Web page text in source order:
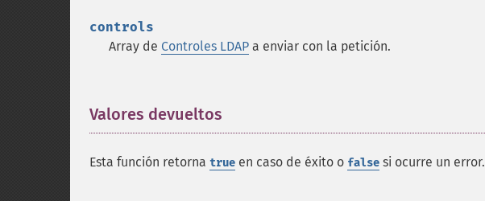
controls
Array de Controles LDAP a enviar con la petición.
Valores devueltos
Esta función retorna true en caso de éxito o false si ocurre un error.